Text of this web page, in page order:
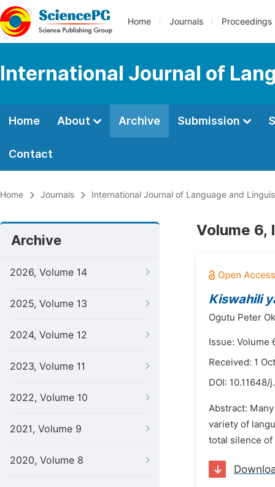
Home Journals Proceedings
International Journal of
Home About Archive Submission
Contact
Home Journals International Journal of Language and
Archive
2026, Volume 14
2025, Volume 13
2024, Volume 12
2023, Volume 11
2022, Volume 10
2021, Volume 9
2020, Volume 8
Volume 6,
Kiswahili
Ogutu Peter
Issue: Volume
Received: 1
DOI: 10.11648/
Abstract:
variety of
total silence of